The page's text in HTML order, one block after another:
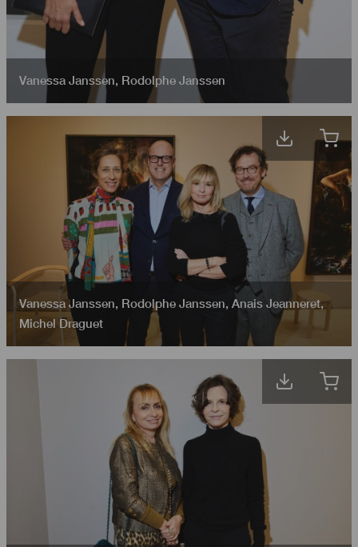
Vanessa Janssen, Rodolphe Janssen
Vanessa Janssen, Rodolphe Janssen, Anais Jeanneret,
Michel Draguet